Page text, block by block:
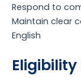
Respond to
Maintain clear
English